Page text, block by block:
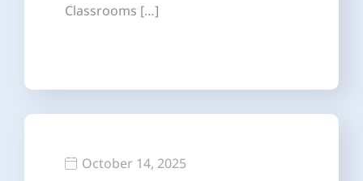
Classrooms […]
October 14, 2025